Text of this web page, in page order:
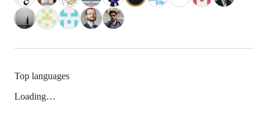
Top languages
Loading…